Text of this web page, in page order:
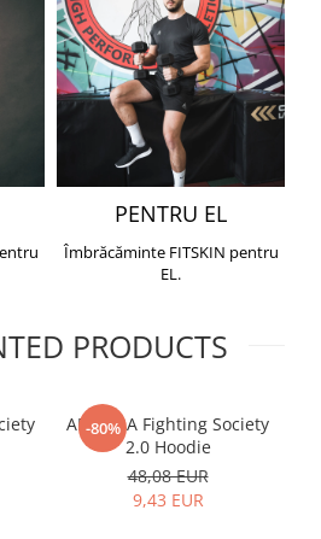
PENTRU EL
Îmbrăcăminte FITSKIN pentru
EL.
PRODUCTS
-80%
ARMURA Fighting Society
2.0 Hoodie
48,08 EUR
9,43 EUR